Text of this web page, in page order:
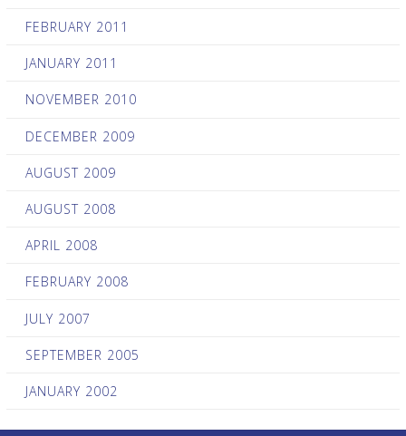
FEBRUARY 2011
JANUARY 2011
NOVEMBER 2010
DECEMBER 2009
AUGUST 2009
AUGUST 2008
APRIL 2008
FEBRUARY 2008
JULY 2007
SEPTEMBER 2005
JANUARY 2002